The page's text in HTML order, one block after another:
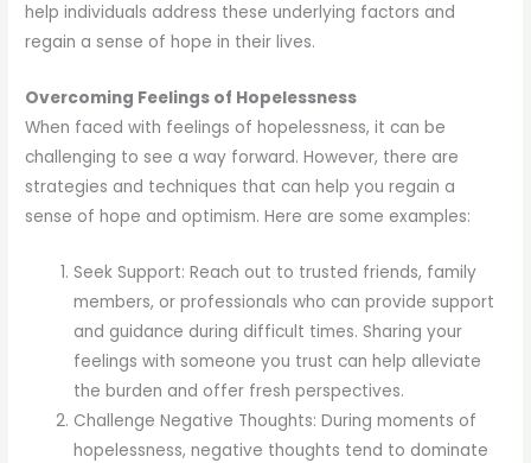
help individuals address these underlying factors and
regain a sense of hope in their lives.
Overcoming Feelings of Hopelessness
When faced with feelings of hopelessness, it can be
challenging to see a way forward. However, there are
strategies and techniques that can help you regain a
sense of hope and optimism. Here are some examples:
Seek Support: Reach out to trusted friends, family
members, or professionals who can provide support
and guidance during difficult times. Sharing your
feelings with someone you trust can help alleviate
the burden and offer fresh perspectives.
Challenge Negative Thoughts: During moments of
hopelessness, negative thoughts tend to dominate